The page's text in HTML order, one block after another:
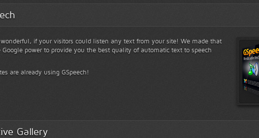
if your visitors could listen any text from your site! We made that
Google power to provide you the best quality of automatic text to speech
are already using GSpeech!
Gallery